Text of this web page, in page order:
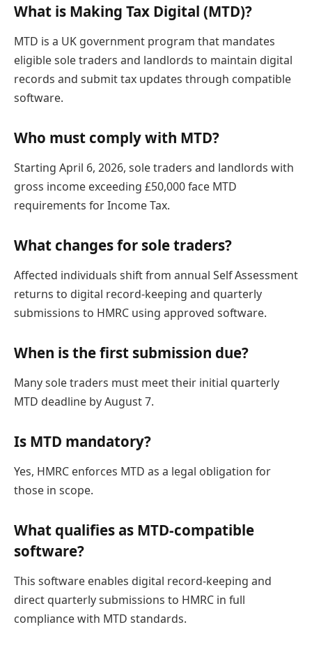
What is Making Tax Digital (MTD)?
MTD is a UK government program that mandates
eligible sole traders and landlords to maintain digital
records and submit tax updates through compatible
software.
Who must comply with MTD?
Starting April 6, 2026, sole traders and landlords with
gross income exceeding £50,000 face MTD
requirements for Income Tax.
What changes for sole traders?
Affected individuals shift from annual Self Assessment
returns to digital record-keeping and quarterly
submissions to HMRC using approved software.
When is the first submission due?
Many sole traders must meet their initial quarterly
MTD deadline by August 7.
Is MTD mandatory?
Yes, HMRC enforces MTD as a legal obligation for
those in scope.
What qualifies as MTD-compatible
software?
This software enables digital record-keeping and
direct quarterly submissions to HMRC in full
compliance with MTD standards.